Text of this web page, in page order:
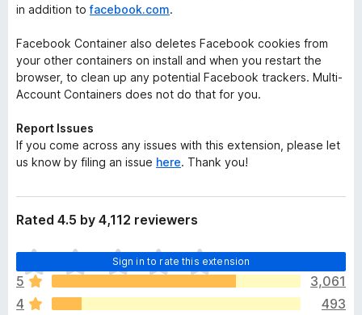
in addition tofacebook.com.
Facebook Container also deletes Facebook cookies from
your other containers on install and when you restart the
browser, to clean up any potential Facebook trackers. Multi-
Account Containers does not do that for you.
Report Issues
If you come across any issues with this extension, please let
us know by filing an issue here. Thank you!
Rated 4.5 by 4,112 reviewers
Sign in to rate this extension
T
h
e
r
5
3,061
4
493